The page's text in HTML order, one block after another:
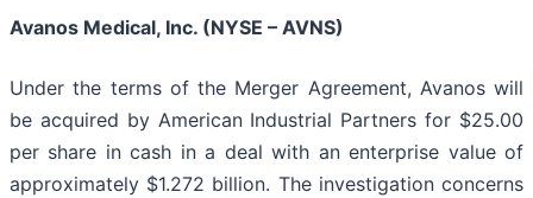
Avanos Medical, Inc. (NYSE – AVNS)
Under the terms of the Merger Agreement, Avanos will
be acquired by American Industrial Partners for $25.00
per share in cash in a deal with an enterprise value of
approximately $1.272 billion. The investigation concerns